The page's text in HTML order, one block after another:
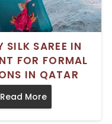
SILK SAREE IN
FOR FORMAL
IN QATAR
Read More